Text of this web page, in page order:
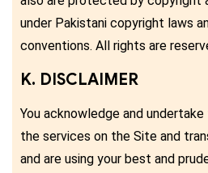
under Pakistani copyright laws
conventions. All rights are
K. DISCLAIMER
You acknowledge and
the services on the Site and
and are using your best and